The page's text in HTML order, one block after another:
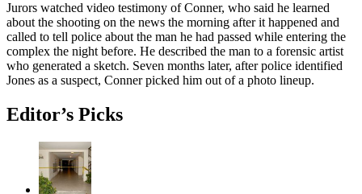
Jurors watched video testimony of Conner, who said he learned
about the shooting on the news the morning after it happened and
called to tell police about the man he had passed while entering the
complex the night before. He described the man to a forensic artist
who generated a sketch. Seven months later, after police identified
Jones as a suspect, Conner picked him out of a photo lineup.
Editor’s Picks